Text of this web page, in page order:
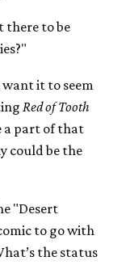
there to be
want it to seem
Red of Tooth
a part of that
could be the
"Desert
to go with
the status